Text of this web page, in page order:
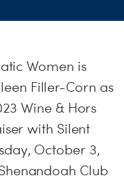
Women is
Filler-Corn as
Wine & Hors
with Silent
October 3,
Club